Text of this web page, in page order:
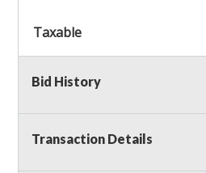
Taxable
Bid History
Transaction Details